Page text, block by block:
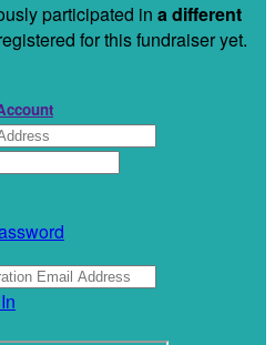
participated in a different
for this fundraiser yet.